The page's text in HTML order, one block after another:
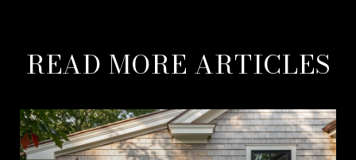
READ MORE ARTICLES